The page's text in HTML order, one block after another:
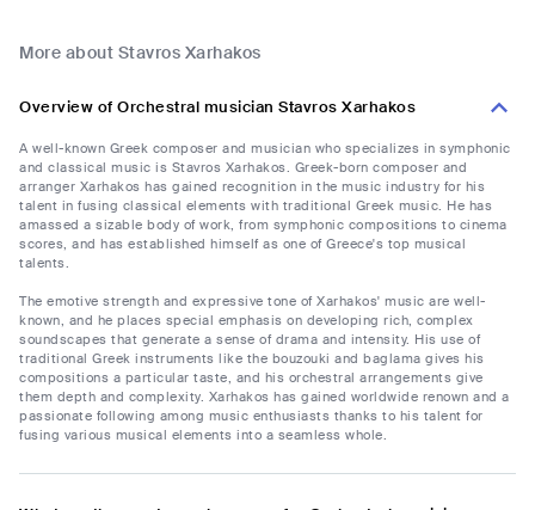
More about Stavros Xarhakos
Overview of Orchestral musician Stavros Xarhakos
A well-known Greek composer and musician who specializes in symphonic
and classical music is Stavros Xarhakos. Greek-born composer and
arranger Xarhakos has gained recognition in the music industry for his
talent in fusing classical elements with traditional Greek music. He has
amassed a sizable body of work, from symphonic compositions to cinema
scores, and has established himself as one of Greece's top musical
talents.
The emotive strength and expressive tone of Xarhakos' music are well-
known, and he places special emphasis on developing rich, complex
soundscapes that generate a sense of drama and intensity. His use of
traditional Greek instruments like the bouzouki and baglama gives his
compositions a particular taste, and his orchestral arrangements give
them depth and complexity. Xarhakos has gained worldwide renown and a
passionate following among music enthusiasts thanks to his talent for
fusing various musical elements into a seamless whole.